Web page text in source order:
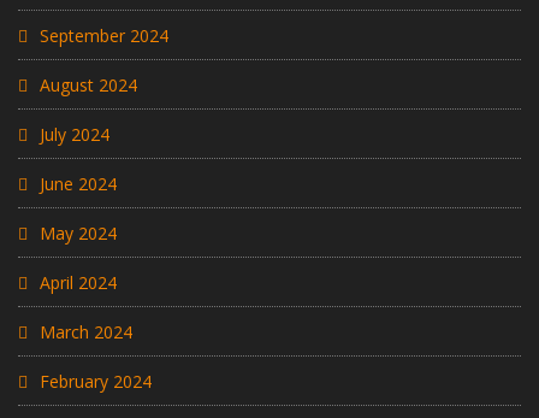
September 2024
August 2024
July 2024
June 2024
May 2024
April 2024
March 2024
February 2024